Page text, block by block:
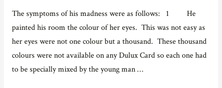
The symptoms of his madness were as follows: 1 He
painted his room the colour of her eyes. This was not easy as
her eyes were not one colour but a thousand. These thousand
colours were not available on any Dulux Card so each one had
to be specially mixed by the young man …